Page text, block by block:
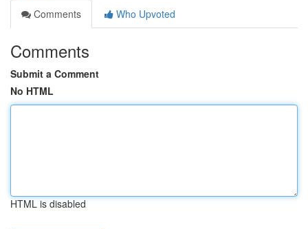
Comments
Who Upvoted
Comments
Submit a Comment
No HTML
HTML is disabled